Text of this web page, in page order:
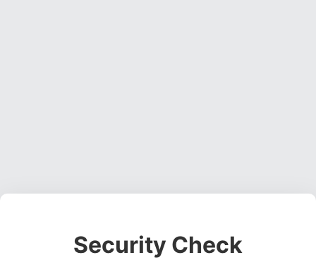
Security Check